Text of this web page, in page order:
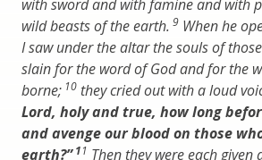
with sword and with famine and with
wild beasts of the earth. 9 When he
I saw under the altar the souls of
slain for the word of God and for the
borne; 10 they cried out with a loud
Lord, holy and true, how long
and avenge our blood on those
earth?”11 Then they were each given